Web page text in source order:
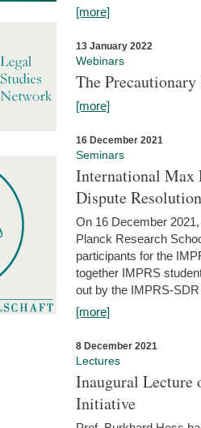
[more]
13 January 2022
Webinars
The
[more]
16 December 2021
Seminars
International Max
Dispute
On 16 December
Planck Research
participants for the
together IMPRS
out by the IMPRS-
[more]
8 December 2021
Lectures
Inaugural Lecture
Initiative